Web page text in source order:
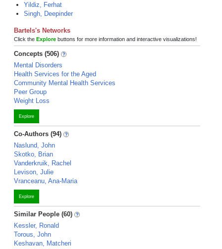
Yildiz, Ferhat
Singh, Deepinder
Bartels's Networks
Click the Explore buttons for more information and interactive visualizations!
Concepts (506)
Mental Disorders
Health Services for the Aged
Community Mental Health Services
Peer Group
Weight Loss
Explore
Co-Authors (94)
Naslund, John
Skotko, Brian
Vanderkruik, Rachel
Levison, Julie
Vranceanu, Ana-Maria
Explore
Similar People (60)
Kessler, Ronald
Torous, John
Keshavan, Matcheri